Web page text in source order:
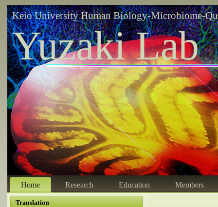
Keio University Human Biology-Microbiome-
Yuzaki Lab
Home Research Education Members
Translation